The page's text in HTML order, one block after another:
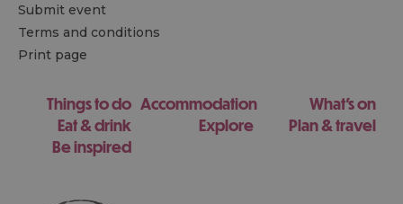
Submit event
Terms and conditions
Print page
Things to do Accommodation
What's on
Eat & drink
Explore
Plan & travel
Be inspired